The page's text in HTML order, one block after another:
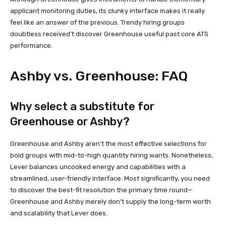
applicant monitoring duties, its clunky interface makes it really
feel like an answer of the previous. Trendy hiring groups
doubtless received’t discover Greenhouse useful past core ATS
performance.
Ashby vs. Greenhouse: FAQ
Why select a substitute for
Greenhouse or Ashby?
Greenhouse and Ashby aren’t the most effective selections for
bold groups with mid-to-high quantity hiring wants. Nonetheless,
Lever balances uncooked energy and capabilities with a
streamlined, user-friendly interface. Most significantly, you need
to discover the best-fit resolution the primary time round—
Greenhouse and Ashby merely don’t supply the long-term worth
and scalability that Lever does.